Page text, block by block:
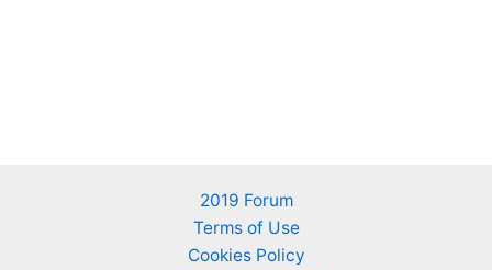
2019 Forum
Terms of Use
Cookies Policy